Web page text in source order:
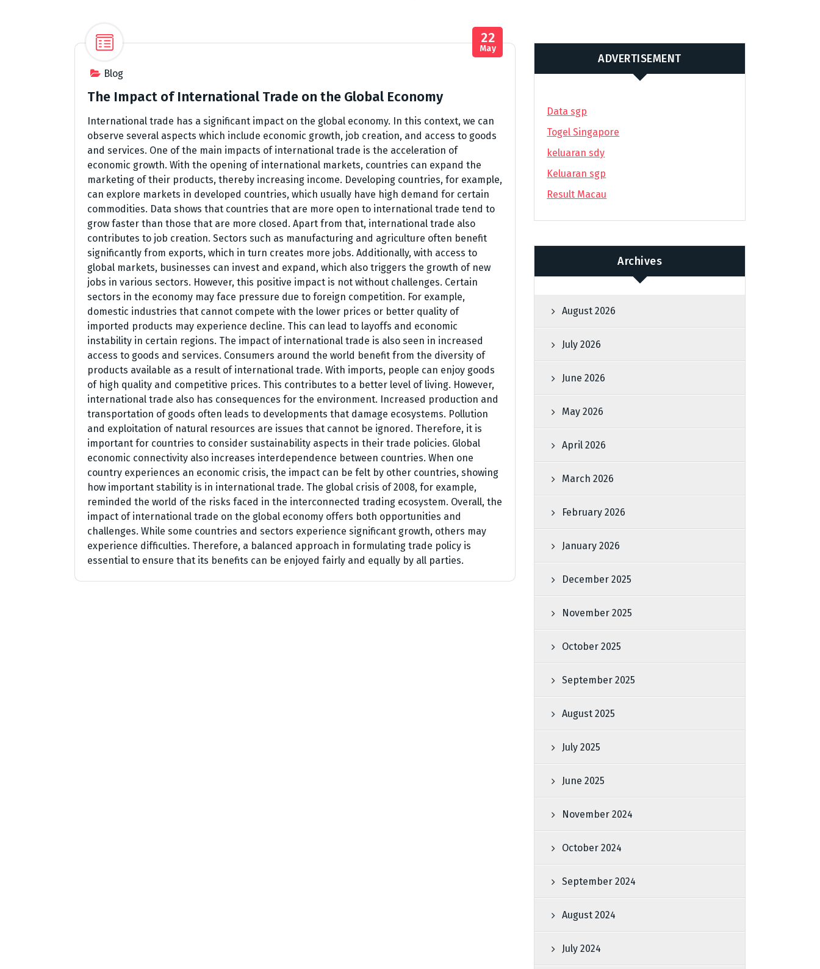
Blog
22
May
The Impact of International Trade on the Global Economy
International trade has a significant impact on the global economy. In this context, we can
observe several aspects which include economic growth, job creation, and access to goods
and services. One of the main impacts of international trade is the acceleration of
economic growth. With the opening of international markets, countries can expand the
marketing of their products, thereby increasing income. Developing countries, for example,
can explore markets in developed countries, which usually have high demand for certain
commodities. Data shows that countries that are more open to international trade tend to
grow faster than those that are more closed. Apart from that, international trade also
contributes to job creation. Sectors such as manufacturing and agriculture often benefit
significantly from exports, which in turn creates more jobs. Additionally, with access to
global markets, businesses can invest and expand, which also triggers the growth of new
jobs in various sectors. However, this positive impact is not without challenges. Certain
sectors in the economy may face pressure due to foreign competition. For example,
domestic industries that cannot compete with the lower prices or better quality of
imported products may experience decline. This can lead to layoffs and economic
instability in certain regions. The impact of international trade is also seen in increased
access to goods and services. Consumers around the world benefit from the diversity of
products available as a result of international trade. With imports, people can enjoy goods
of high quality and competitive prices. This contributes to a better level of living. However,
international trade also has consequences for the environment. Increased production and
transportation of goods often leads to developments that damage ecosystems. Pollution
and exploitation of natural resources are issues that cannot be ignored. Therefore, it is
important for countries to consider sustainability aspects in their trade policies. Global
economic connectivity also increases interdependence between countries. When one
country experiences an economic crisis, the impact can be felt by other countries, showing
how important stability is in international trade. The global crisis of 2008, for example,
reminded the world of the risks faced in the interconnected trading ecosystem. Overall, the
impact of international trade on the global economy offers both opportunities and
challenges. While some countries and sectors experience significant growth, others may
experience difficulties. Therefore, a balanced approach in formulating trade policy is
essential to ensure that its benefits can be enjoyed fairly and equally by all parties.
ADVERTISEMENT
Data sgp
Togel Singapore
keluaran sdy
Keluaran sgp
Result Macau
Archives
August 2026
July 2026
June 2026
May 2026
April 2026
March 2026
February 2026
January 2026
December 2025
November 2025
October 2025
September 2025
August 2025
July 2025
June 2025
November 2024
October 2024
September 2024
August 2024
July 2024